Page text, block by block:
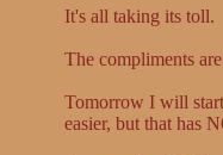
It's all taking its toll.
The compliments
Tomorrow I will
easier, but that has